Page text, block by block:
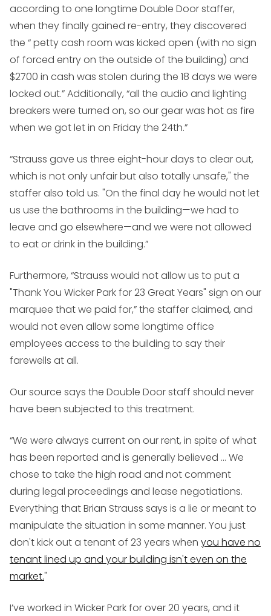
according to one longtime Double Door staffer,
when they finally gained re-entry, they discovered
the “ petty cash room was kicked open (with no sign
of forced entry on the outside of the building) and
$2700 in cash was stolen during the 18 days we were
locked out.” Additionally, “all the audio and lighting
breakers were turned on, so our gear was hot as fire
when we got let in on Friday the 24th.”
“Strauss gave us three eight-hour days to clear out,
which is not only unfair but also totally unsafe," the
staffer also told us. "On the final day he would not let
us use the bathrooms in the building—we had to
leave and go elsewhere—and we were not allowed
to eat or drink in the building.”
Furthermore, “Strauss would not allow us to put a
"Thank You Wicker Park for 23 Great Years" sign on our
marquee that we paid for,” the staffer claimed, and
would not even allow some longtime office
employees access to the building to say their
farewells at all.
Our source says the Double Door staff should never
have been subjected to this treatment.
“We were always current on our rent, in spite of what
has been reported and is generally believed ... We
chose to take the high road and not comment
during legal proceedings and lease negotiations.
Everything that Brian Strauss says is a lie or meant to
manipulate the situation in some manner. You just
don't kick out a tenant of 23 years when you have no
tenant lined up and your building isn't even on the
market."
I’ve worked in Wicker Park for over 20 years, and it